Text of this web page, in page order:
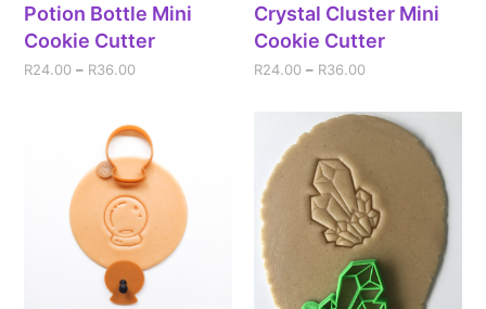
Potion Bottle Mini
Cookie Cutter
R24.00 – R36.00
Crystal Cluster Mini
Cookie Cutter
R24.00 – R36.00